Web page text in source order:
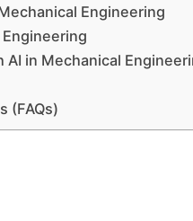
Engineering
AI in Mechanical
(FAQs)